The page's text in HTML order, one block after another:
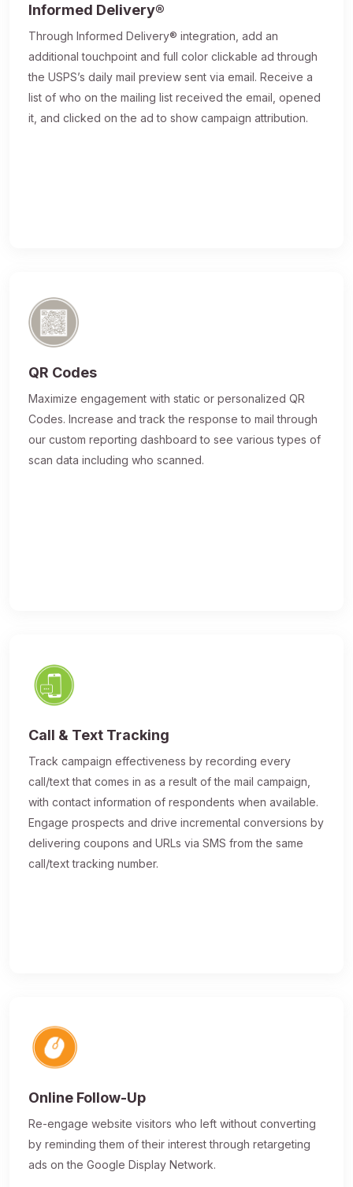
Informed Delivery®
Through Informed Delivery® integration, add an
additional touchpoint and full color clickable ad through
the USPS’s daily mail preview sent via email. Receive a
list of who on the mailing list received the email, opened
it, and clicked on the ad to show campaign attribution.
QR Codes
Maximize engagement with static or personalized QR
Codes. Increase and track the response to mail through
our custom reporting dashboard to see various types of
scan data including who scanned.
Call & Text Tracking
Track campaign effectiveness by recording every
call/text that comes in as a result of the mail campaign,
with contact information of respondents when available.
Engage prospects and drive incremental conversions by
delivering coupons and URLs via SMS from the same
call/text tracking number.
Online Follow-Up
Re-engage website visitors who left without converting
by reminding them of their interest through retargeting
ads on the Google Display Network.